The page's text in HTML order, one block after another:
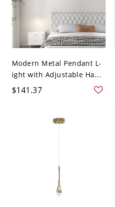
Modern Metal Pendant L-
ight with Adjustable Ha...
$141.37